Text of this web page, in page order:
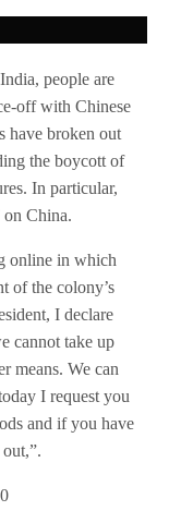
people are
off with Chinese
have broken out
the boycott of
In particular,
on China.
online in which
of the colony’s
I declare
cannot take up
means. We can
I request you
and if you have